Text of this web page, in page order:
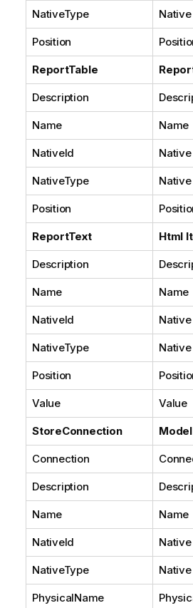
NativeType
Position
ReportTable
Description
Name Name
NativeId
NativeType
Position
ReportText Html
Description
Name Name
NativeId
NativeType
Position
Value Value
StoreConnection
Connection
Description
Name Name
NativeId
NativeType
PhysicalName